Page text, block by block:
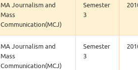
MA Journalism and
Mass
Communication(MCJ)
Semester
3
MA Journalism and
Mass
Communication(MCJ)
Semester
3